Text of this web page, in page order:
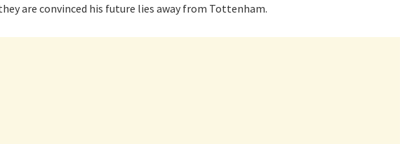
are convinced his future lies away from Tottenham.